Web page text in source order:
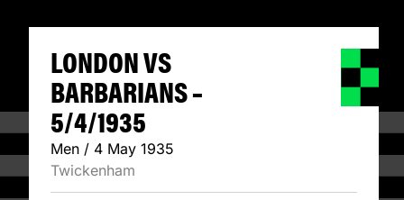
LONDON VS
LONDON VS
BARBARIANS –
5/4/1935
Men / 4 May 1935
Twickenham